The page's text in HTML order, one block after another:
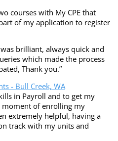
courses with My CPE that
of my application to register
brilliant, always quick and
which made the process
Thank you.”
- Bull Creek, WA
in Payroll and to get my
moment of enrolling my
extremely helpful, having a
track with my units and